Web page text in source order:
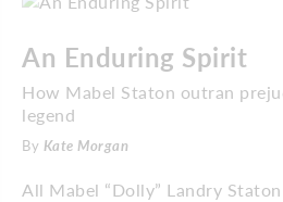
An Enduring Spirit
How Mabel Staton outran
legend
By Kate Morgan
All Mabel “Dolly” Landry